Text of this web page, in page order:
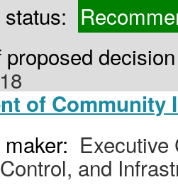
proposed
of Community
Executive
and